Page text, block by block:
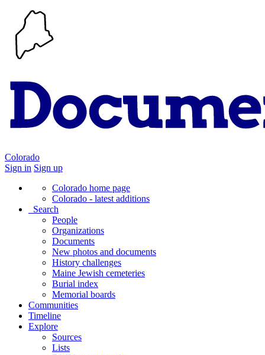
Colorado
Sign in Sign up
Colorado home page
Colorado - latest additions
Search
People
Organizations
Documents
New photos and documents
History challenges
Maine Jewish cemeteries
Burial index
Memorial boards
Communities
Timeline
Explore
Sources
Lists